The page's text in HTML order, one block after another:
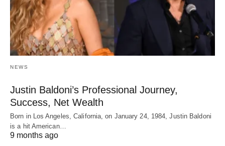
NEWS
Justin Baldoni’s Professional Journey,
Success, Net Wealth
Born in Los Angeles, California, on January 24, 1984, Justin Baldoni
is a hit American…
9 months ago